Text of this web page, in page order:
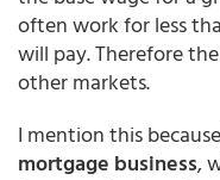
often work for less
will pay. Therefore
other markets.
I mention this because
mortgage business,